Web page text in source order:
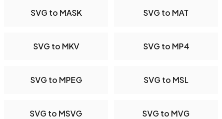
SVG to MASK SVG to MAT
SVG to MKV SVG to MP4
SVG to MPEG SVG to MSL
SVG to MSVG SVG to MVG